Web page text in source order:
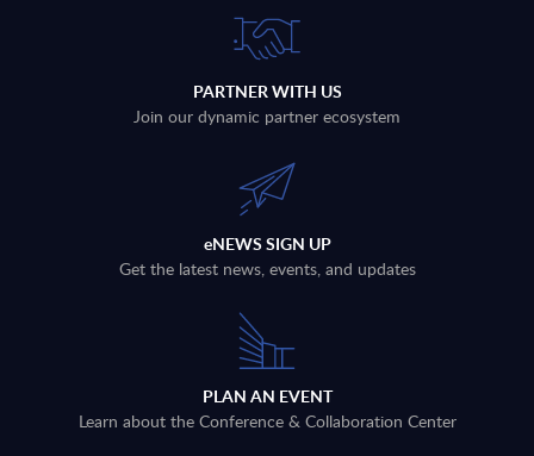
PARTNER WITH US
Join our dynamic partner ecosystem
eNEWS SIGN UP
Get the latest news, events, and updates
PLAN AN EVENT
Learn about the Conference & Collaboration Center